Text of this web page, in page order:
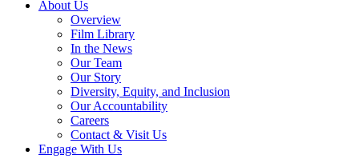
About Us
Overview
Film Library
In the News
Our Team
Our Story
Diversity, Equity, and Inclusion
Our Accountability
Careers
Contact & Visit Us
Engage With Us